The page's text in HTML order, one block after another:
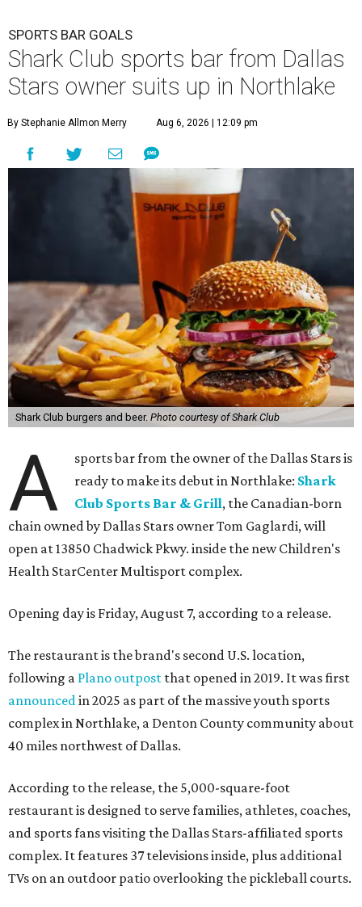
SPORTS BAR GOALS
Shark Club sports bar from Dallas
Stars owner suits up in Northlake
By Stephanie Allmon Merry Aug 6, 2026 | 12:09 pm
Shark Club burgers and beer. Photo courtesy of Shark Club
A
sports bar from the owner of the Dallas Stars is
ready to make its debut in Northlake: Shark
Club Sports Bar & Grill, the Canadian-born
chain owned by Dallas Stars owner Tom Gaglardi, will
open at 13850 Chadwick Pkwy. inside the new Children's
Health StarCenter Multisport complex.
Opening day is Friday, August 7, according to a release.
The restaurant is the brand's second U.S. location,
following a Plano outpost that opened in 2019. It was first
announced in 2025 as part of the massive youth sports
complex in Northlake, a Denton County community about
40 miles northwest of Dallas.
According to the release, the 5,000-square-foot
restaurant is designed to serve families, athletes, coaches,
and sports fans visiting the Dallas Stars-affiliated sports
complex. It features 37 televisions inside, plus additional
TVs on an outdoor patio overlooking the pickleball courts.